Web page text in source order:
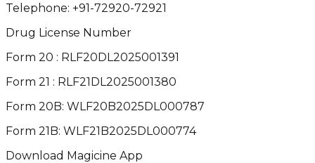
Telephone: +91-72920-72921
Drug License Number
Form 20 : RLF20DL2025001391
Form 21 : RLF21DL2025001380
Form 20B: WLF20B2025DL000787
Form 21B: WLF21B2025DL000774
Download Magicine App